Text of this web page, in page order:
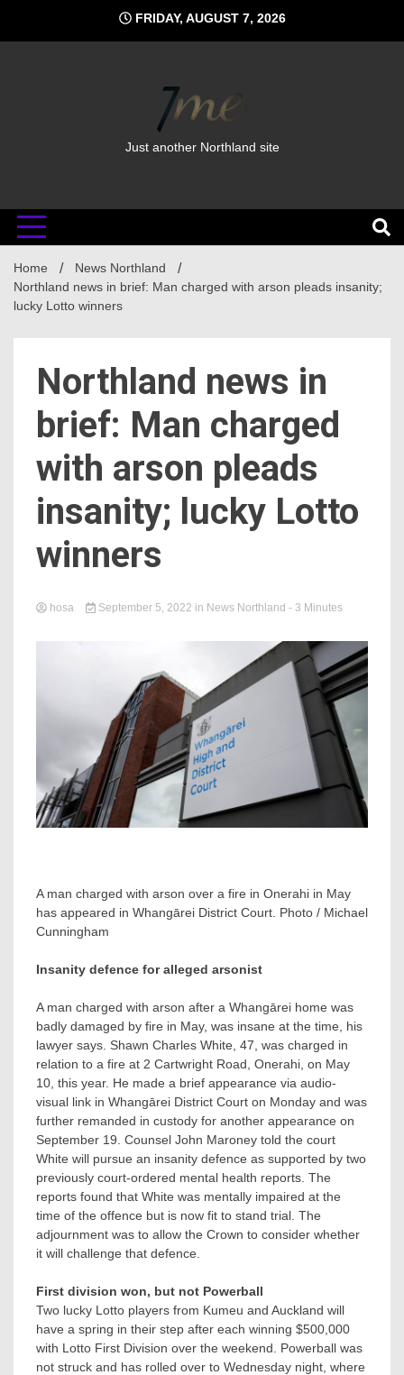
content
FRIDAY, AUGUST 7, 2026
Just another Northland site
Home
News Northland
Northland news in brief: Man charged with arson pleads insanity;
lucky Lotto winners
Northland news in
brief: Man charged
with arson pleads
insanity; lucky Lotto
winners
hosa September 5, 2022 in News Northland - 3 Minutes
A man charged with arson over a fire in Onerahi in May
has appeared in Whangārei District Court. Photo / Michael
Cunningham
Insanity defence for alleged arsonist
A man charged with arson after a Whangārei home was
badly damaged by fire in May, was insane at the time, his
lawyer says. Shawn Charles White, 47, was charged in
relation to a fire at 2 Cartwright Road, Onerahi, on May
10, this year. He made a brief appearance via audio-
visual link in Whangārei District Court on Monday and was
further remanded in custody for another appearance on
September 19. Counsel John Maroney told the court
White will pursue an insanity defence as supported by two
previously court-ordered mental health reports. The
reports found that White was mentally impaired at the
time of the offence but is now fit to stand trial. The
adjournment was to allow the Crown to consider whether
it will challenge that defence.
First division won, but not Powerball
Two lucky Lotto players from Kumeu and Auckland will
have a spring in their step after each winning $500,000
with Lotto First Division over the weekend. Powerball was
not struck and has rolled over to Wednesday night, where